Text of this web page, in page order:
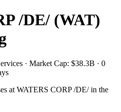
/DE/ (WAT)
· Market Cap: $38.3B · 0
at WATERS CORP /DE/in the